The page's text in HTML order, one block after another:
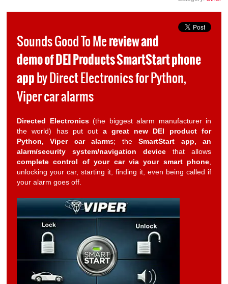
Sounds Good To Mereview and
demo of DEI Products SmartStart phone
appby Direct Electronics for Python,
Viper car alarms
Directed Electronics(the biggest alarm manufacturer in
the world) has put out a great new DEI product for
Python, Viper car alarms; theSmartStart app, an
alarm/security system/navigation device that allows
complete control of your car via your smart phone,
unlocking your car, starting it, finding it, even being called if
your alarm goes off.